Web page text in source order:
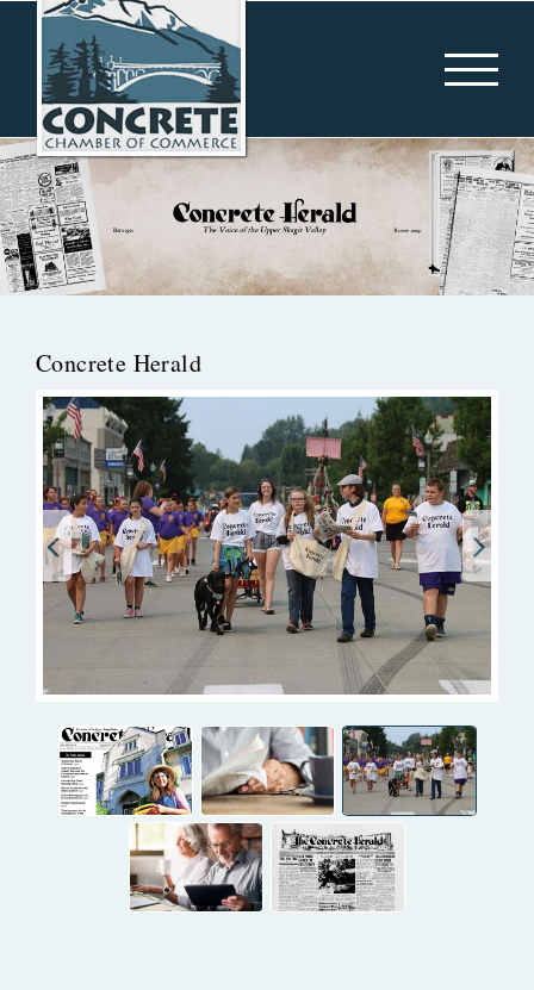
Skip
content
Concrete Herald